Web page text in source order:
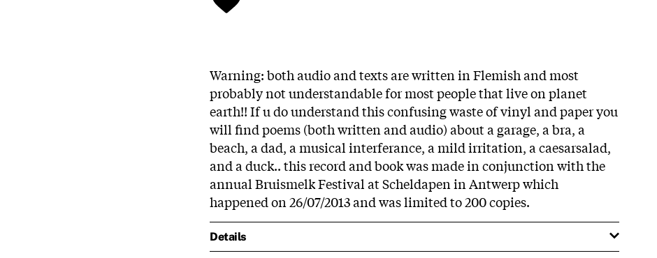
Warning: both audio and texts are written in Flemish and most
probably not understandable for most people that live on planet
earth!! If u do understand this confusing waste of vinyl and paper you
will find poems (both written and audio) about a garage, a bra, a
beach, a dad, a musical interferance, a mild irritation, a caesarsalad,
and a duck.. this record and book was made in conjunction with the
annual Bruismelk Festival at Scheldapen in Antwerp which
happened on 26/07/2013 and was limited to 200 copies.
Details